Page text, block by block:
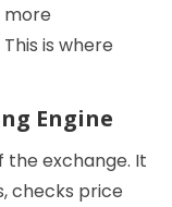
more
is where
Engine
the exchange. It
checks price